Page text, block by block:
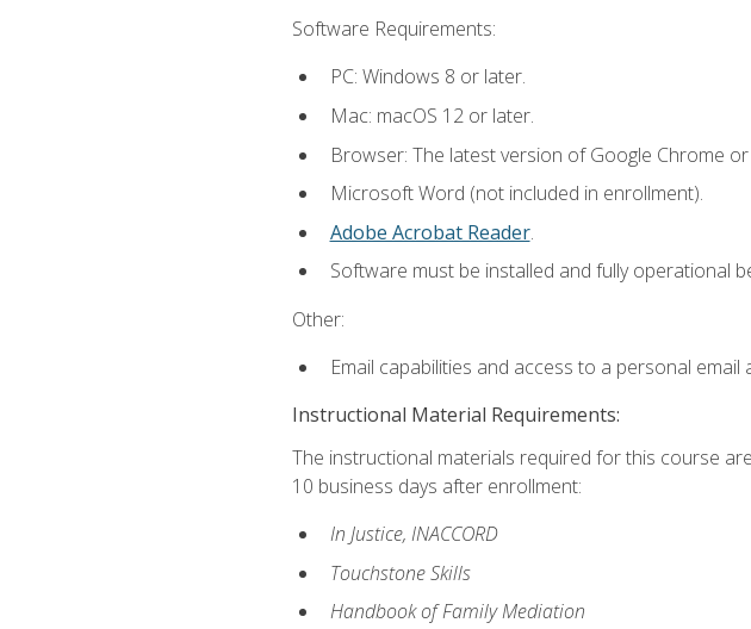
Software Requirements:
PC: Windows 8 or later.
Mac: macOS 12 or later.
Browser: The latest version of Google Chrome
Microsoft Word (not included in enrollment).
Adobe Acrobat Reader.
Software must be installed and fully operational
Other:
Email capabilities and access to a personal email
Instructional Material Requirements:
The instructional materials required for this course
10 business days after enrollment:
In Justice, INACCORD
Touchstone Skills
Handbook of Family Mediation